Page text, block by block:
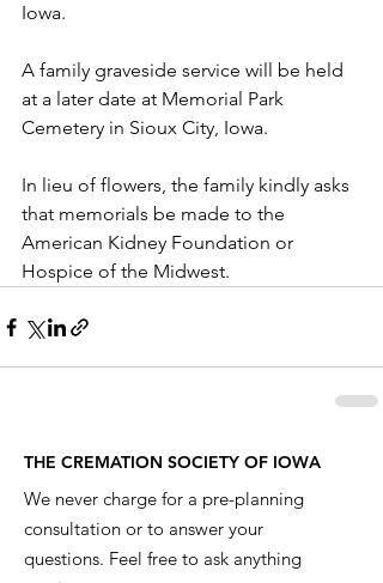
Iowa.
A family graveside service will be held
at a later date at Memorial Park
Cemetery in Sioux City, Iowa.
In lieu of flowers, the family kindly asks
that memorials be made to the
American Kidney Foundation or
Hospice of the Midwest.
THE CREMATION SOCIETY OF IOWA
We never charge for a pre-planning
consultation or to answer your
questions. Feel free to ask anything